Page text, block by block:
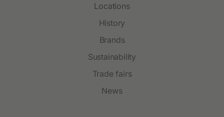
Locations
History
Brands
Sustainability
Trade fairs
News